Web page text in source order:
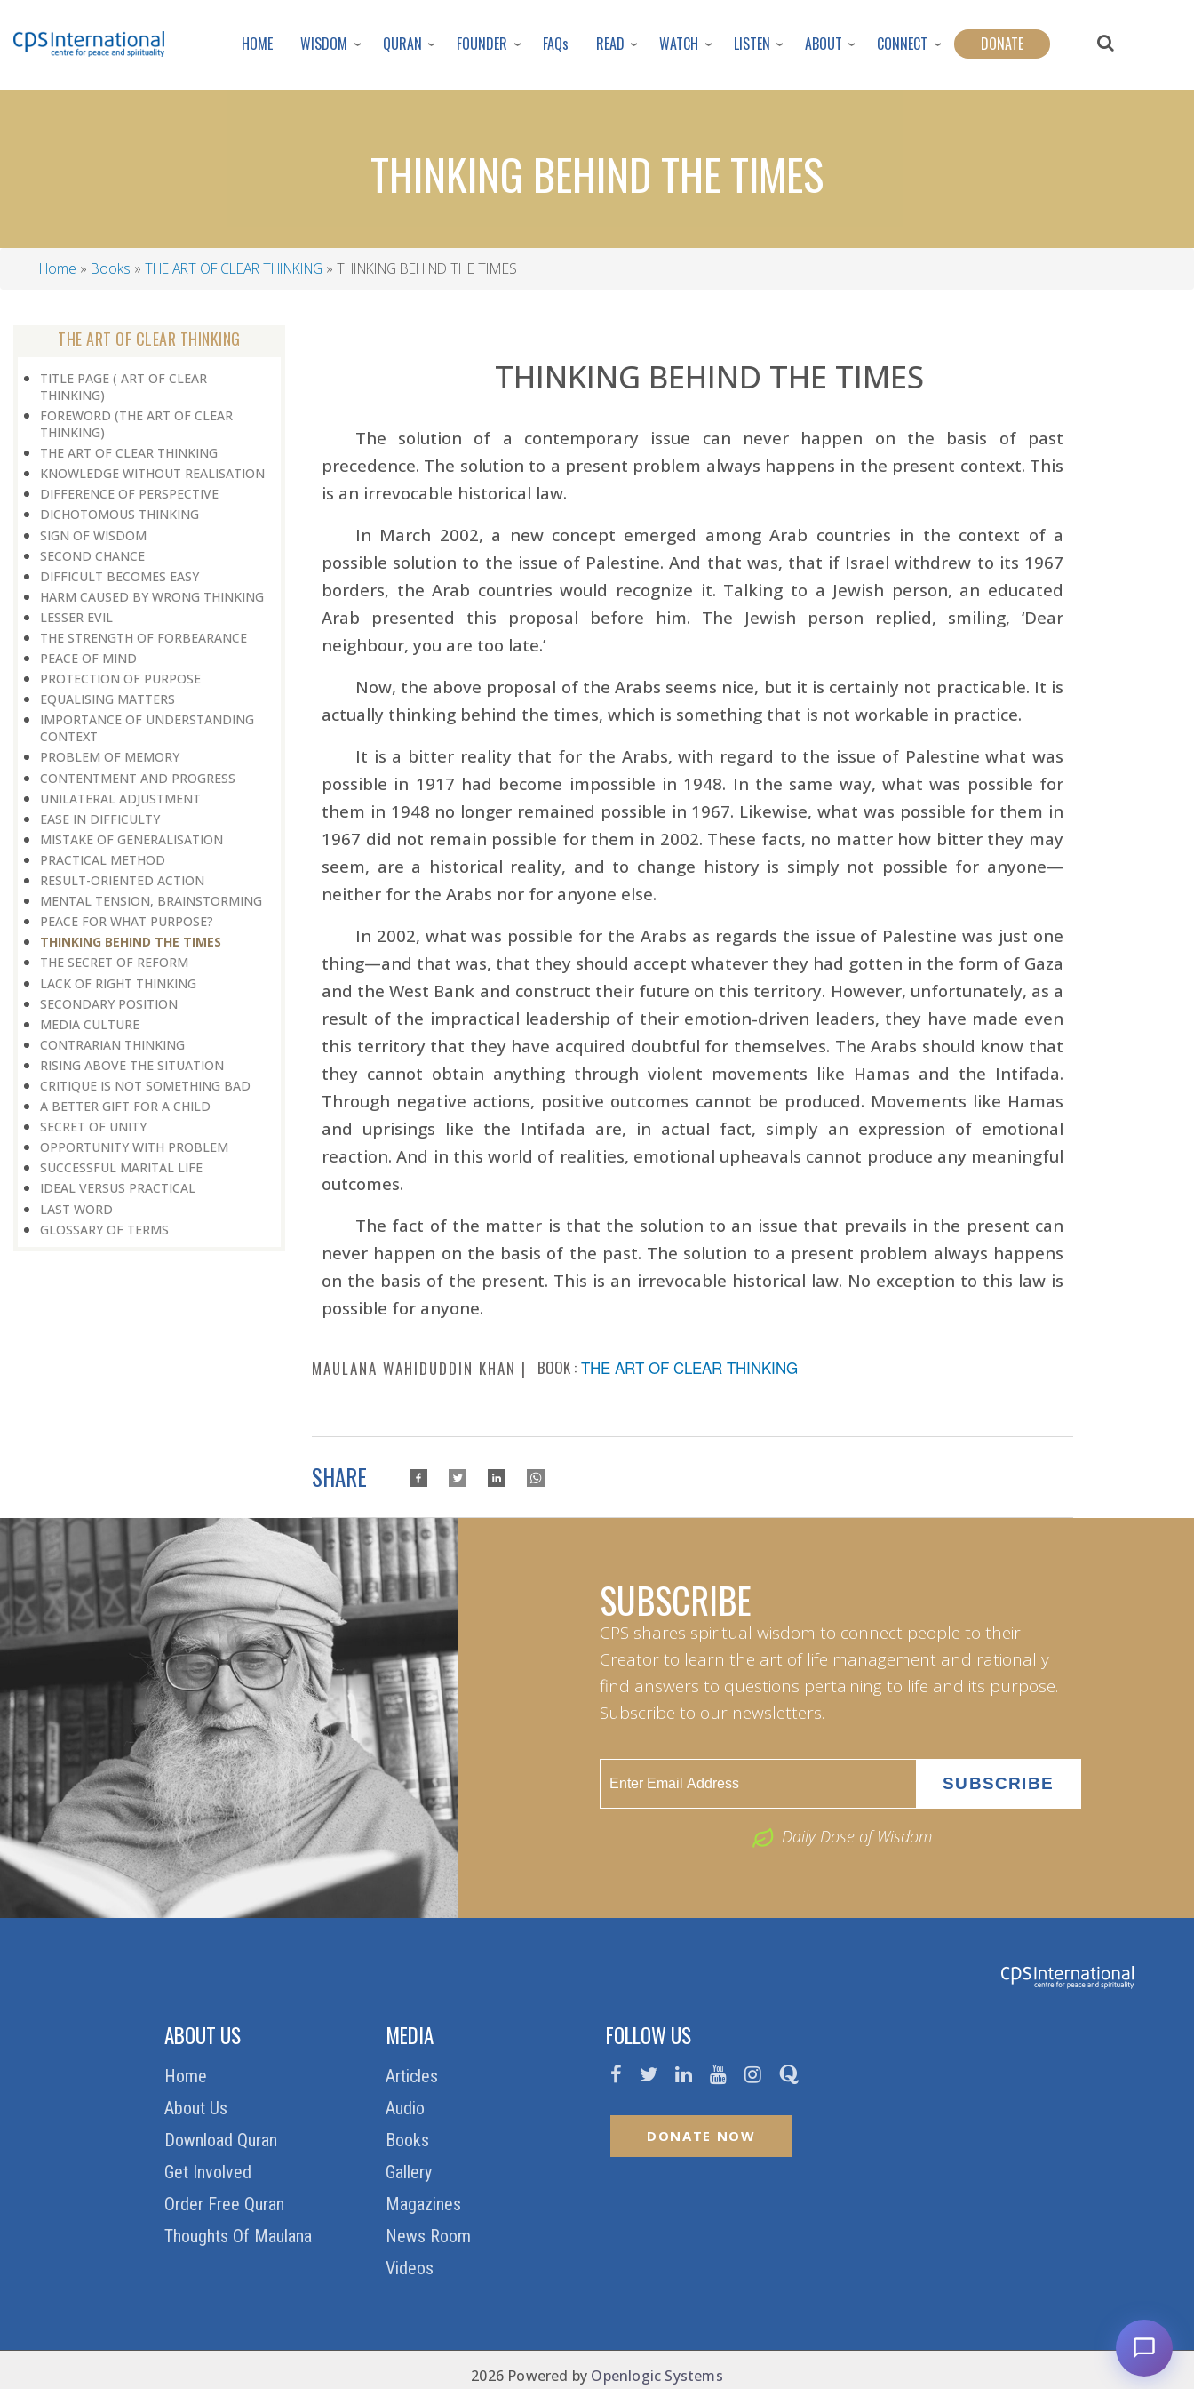
to
content
HOME WISDOM QURAN FOUNDER FAQs READ WATCH LISTEN ABOUT CONNECT DONATE
THINKING BEHIND THE TIMES
Home Books THE ART OF CLEAR THINKING THINKING BEHIND THE TIMES
THE ART OF CLEAR THINKING
TITLE PAGE ( ART OF CLEAR
THINKING)
FOREWORD (THE ART OF CLEAR
THINKING)
THE ART OF CLEAR THINKING
KNOWLEDGE WITHOUT REALISATION
DIFFERENCE OF PERSPECTIVE
DICHOTOMOUS THINKING
SIGN OF WISDOM
SECOND CHANCE
DIFFICULT BECOMES EASY
HARM CAUSED BY WRONG THINKING
LESSER EVIL
THE STRENGTH OF FORBEARANCE
PEACE OF MIND
PROTECTION OF PURPOSE
EQUALISING MATTERS
IMPORTANCE OF UNDERSTANDING
CONTEXT
PROBLEM OF MEMORY
CONTENTMENT AND PROGRESS
UNILATERAL ADJUSTMENT
EASE IN DIFFICULTY
MISTAKE OF GENERALISATION
PRACTICAL METHOD
RESULT-ORIENTED ACTION
MENTAL TENSION, BRAINSTORMING
PEACE FOR WHAT PURPOSE?
THINKING BEHIND THE TIMES
THE SECRET OF REFORM
LACK OF RIGHT THINKING
SECONDARY POSITION
MEDIA CULTURE
CONTRARIAN THINKING
RISING ABOVE THE SITUATION
CRITIQUE IS NOT SOMETHING BAD
A BETTER GIFT FOR A CHILD
SECRET OF UNITY
OPPORTUNITY WITH PROBLEM
SUCCESSFUL MARITAL LIFE
IDEAL VERSUS PRACTICAL
LAST WORD
GLOSSARY OF TERMS
THINKING BEHIND THE TIMES
The solution of a contemporary issue can never happen on the basis of past
precedence. The solution to a present problem always happens in the present context. This
is an irrevocable historical law.
In March 2002, a new concept emerged among Arab countries in the context of a
possible solution to the issue of Palestine. And that was, that if Israel withdrew to its 1967
borders, the Arab countries would recognize it. Talking to a Jewish person, an educated
Arab presented this proposal before him. The Jewish person replied, smiling, ‘Dear
neighbour, you are too late.’
Now, the above proposal of the Arabs seems nice, but it is certainly not practicable. It is
actually thinking behind the times, which is something that is not workable in practice.
It is a bitter reality that for the Arabs, with regard to the issue of Palestine what was
possible in 1917 had become impossible in 1948. In the same way, what was possible for
them in 1948 no longer remained possible in 1967. Likewise, what was possible for them in
1967 did not remain possible for them in 2002. These facts, no matter how bitter they may
seem, are a historical reality, and to change history is simply not possible for anyone—
neither for the Arabs nor for anyone else.
In 2002, what was possible for the Arabs as regards the issue of Palestine was just one
thing—and that was, that they should accept whatever they had gotten in the form of Gaza
and the West Bank and construct their future on this territory. However, unfortunately, as a
result of the impractical leadership of their emotion-driven leaders, they have made even
this territory that they have acquired doubtful for themselves. The Arabs should know that
they cannot obtain anything through violent movements like Hamas and the Intifada.
Through negative actions, positive outcomes cannot be produced. Movements like Hamas
and uprisings like the Intifada are, in actual fact, simply an expression of emotional
reaction. And in this world of realities, emotional upheavals cannot produce any meaningful
outcomes.
The fact of the matter is that the solution to an issue that prevails in the present can
never happen on the basis of the past. The solution to a present problem always happens
on the basis of the present. This is an irrevocable historical law. No exception to this law is
possible for anyone.
MAULANA WAHIDUDDIN KHAN BOOK : THE ART OF CLEAR THINKING
SHARE
SUBSCRIBE
CPS shares spiritual wisdom to connect people to their
Creator to learn the art of life management and rationally
find answers to questions pertaining to life and its purpose.
Subscribe to our newsletters.
Daily Dose of Wisdom
ABOUT US
Home
About Us
Download Quran
Get Involved
Order Free Quran
Thoughts Of Maulana
MEDIA
Articles
Audio
Books
Gallery
Magazines
News Room
Videos
FOLLOW US
DONATE NOW
2026 Powered by Openlogic Systems